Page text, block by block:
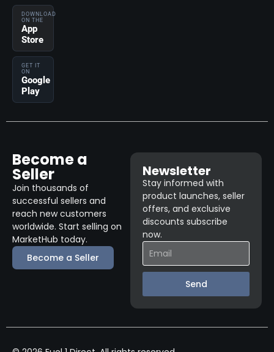
DOWNLOAD
ON THE
App
Store
GET IT
ON
Google
Play
Become a
Seller
Join thousands of
successful sellers and
reach new customers
worldwide. Start selling on
MarketHub today.
Become a Seller
Newsletter
Stay informed with
product launches, seller
offers, and exclusive
discounts subscribe
now.
Send